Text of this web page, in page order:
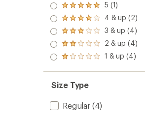
Rated
5.0
out
of 5
stars
5 (1)
Rated
4.0
out
of 5
stars
4 & up (2)
Rated
3.0
out
of 5
3 & up (4)
Rated
2.0
out
of 5
2 & up (4)
Rated
out
of 5
stars
1 & up (4)
Size Type
Regular(4)